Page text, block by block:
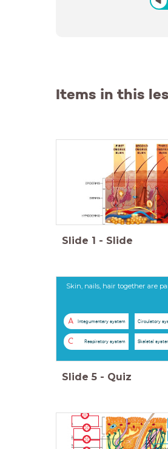
Items in this
Slide 1 - Slide
Skin, nails, hair together are
A Integumentary system Circulatory
C Respiratory system Skeletal
Slide 5 - Quiz